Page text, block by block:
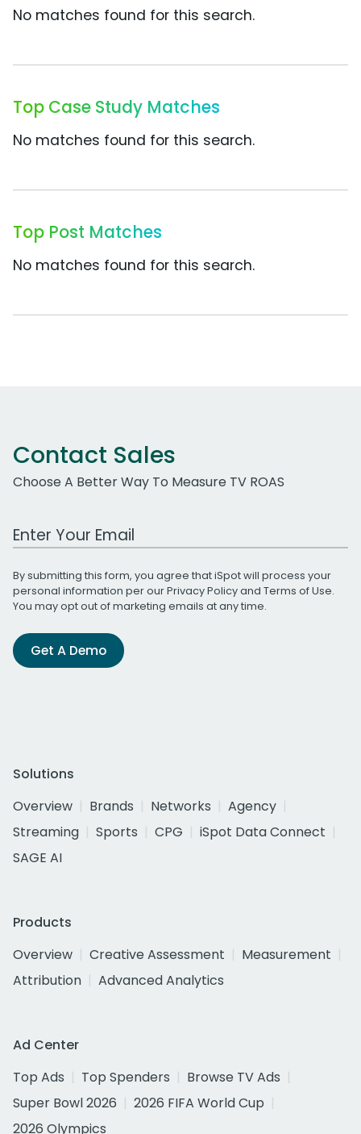
No matches found for this search.
Top Case Study Matches
No matches found for this search.
Top Post Matches
No matches found for this search.
Contact Sales
Choose A Better Way To Measure TV ROAS
Work Email Address
By submitting this form, you agree that iSpot will process your
personal information per ourPrivacy Policyand Terms of Use.
You may opt out of marketing emails at any time.
Get A Demo
Solutions
Overview
Brands Networks
Agency
Streaming
Sports CPG
iSpot Data Connect
SAGE AI
Products
Overview
Creative Assessment
Measurement
Attribution
Advanced Analytics
Ad Center
Top Ads
Top Spenders
Browse TV Ads
Super Bowl 2026
2026 FIFA World Cup
2026 Olympics